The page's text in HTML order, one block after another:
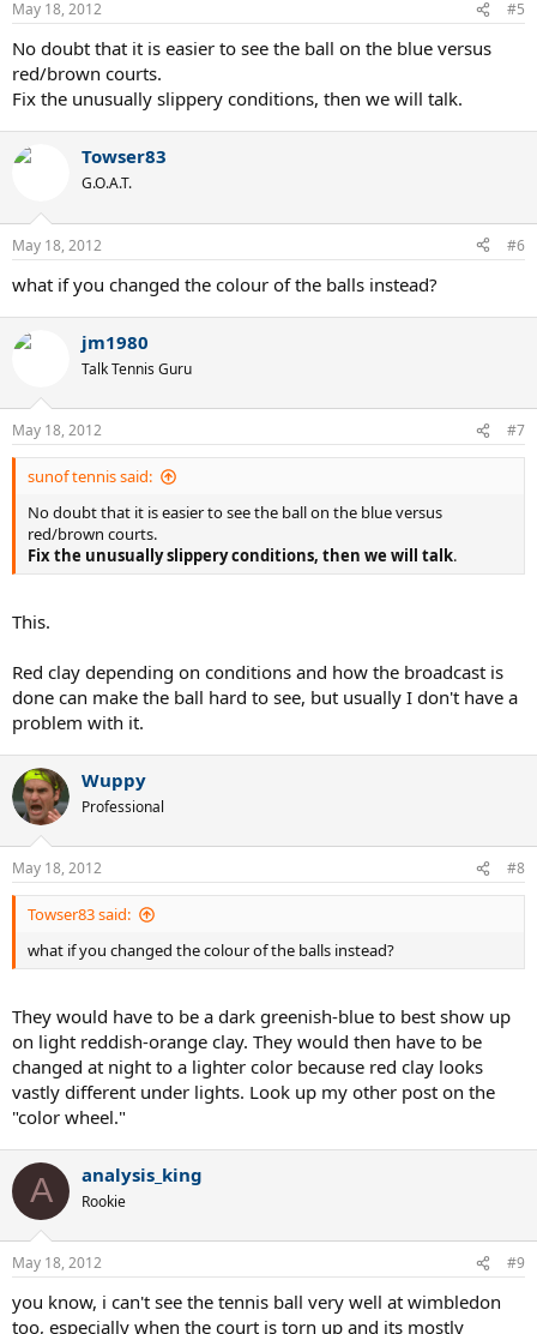
May 18, 2012 #5
No doubt that it is easier to see the ball on the blue versus
red/brown courts.
Fix the unusually slippery conditions, then we will talk.
Towser83
G.O.A.T.
May 18, 2012 #6
what if you changed the colour of the balls instead?
jm1980
Talk Tennis Guru
May 18, 2012 #7
sunof tennis said:
No doubt that it is easier to see the ball on the blue versus
red/brown courts.
Fix the unusually slippery conditions, then we will talk.
This.
Red clay depending on conditions and how the broadcast is
done can make the ball hard to see, but usually I don't have a
problem with it.
Wuppy
Professional
May 18, 2012 #8
Towser83 said:
what if you changed the colour of the balls instead?
They would have to be a dark greenish-blue to best show up
on light reddish-orange clay. They would then have to be
changed at night to a lighter color because red clay looks
vastly different under lights. Look up my other post on the
"color wheel."
A analysis_king
Rookie
May 18, 2012 #9
you know, i can't see the tennis ball very well at wimbledon
too, especially when the court is torn up and its mostly